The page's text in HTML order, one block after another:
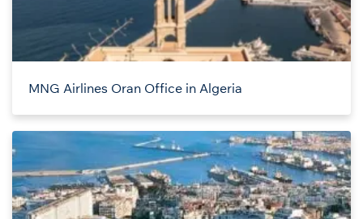
MNG Airlines Oran Office in Algeria